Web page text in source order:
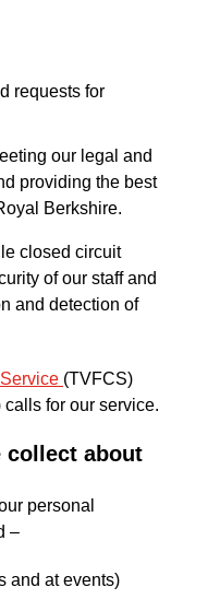
requests for
our legal and
providing the best
Berkshire.
closed circuit
of our staff and
and detection of
(TVFCS)
for our service.
collect about
personal
–
and at events)